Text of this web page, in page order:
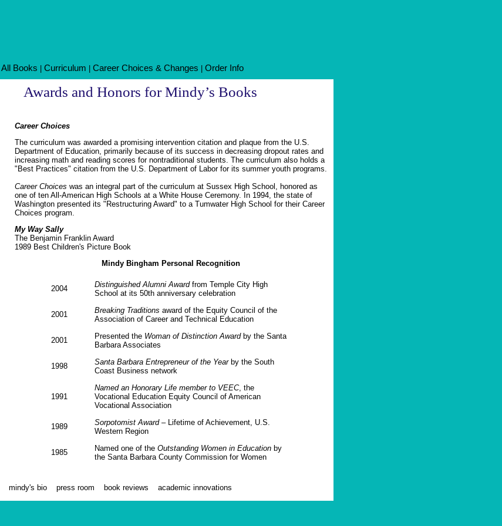
All Books Curriculum Career Choices & Changes Order Info
Awards and Honors for Mindy’s Books
Career Choices
The curriculum was awarded a promising intervention citation and plaque from the U.S.
Department of Education, primarily because of its success in decreasing dropout rates and
increasing math and reading scores for nontraditional students. The curriculum also holds a
"Best Practices" citation from the U.S. Department of Labor for its summer youth programs.
Career Choices was an integral part of the curriculum at Sussex High School, honored as
one of ten All-American High Schools at a White House Ceremony. In 1994, the state of
Washington presented its "Restructuring Award" to a Tumwater High School for their Career
Choices program.
My Way Sally
The Benjamin Franklin Award
1989 Best Children's Picture Book
Mindy Bingham Personal Recognition
2004 Distinguished Alumni Awardfrom Temple City High
School at its 50th anniversary celebration
2001 Breaking Traditions award of the Equity Council of the
Association of Career and Technical Education
2001 Presented the Woman of Distinction Awardby the Santa
Barbara Associates
1998 Santa Barbara Entrepreneur of the Yearby the South
Coast Business network
1991
Named an Honorary Life member to VEEC, the
Vocational Education Equity Council of American
Vocational Association
1989 Sorpotomist Award– Lifetime of Achievement, U.S.
Western Region
1985 Named one of the Outstanding Women in Educationby
the Santa Barbara County Commission for Women
mindy's bio press room book reviews academic innovations